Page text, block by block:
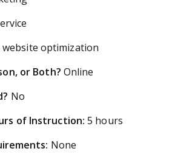
website optimization
or Both? Online
No
of Instruction: 5 hours
None